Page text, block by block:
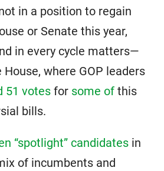
in a position to regain
or Senate this year,
in every cycle matters—
where GOP leaders
51 votes for some of this
bills.
“spotlight” candidates in
of incumbents and